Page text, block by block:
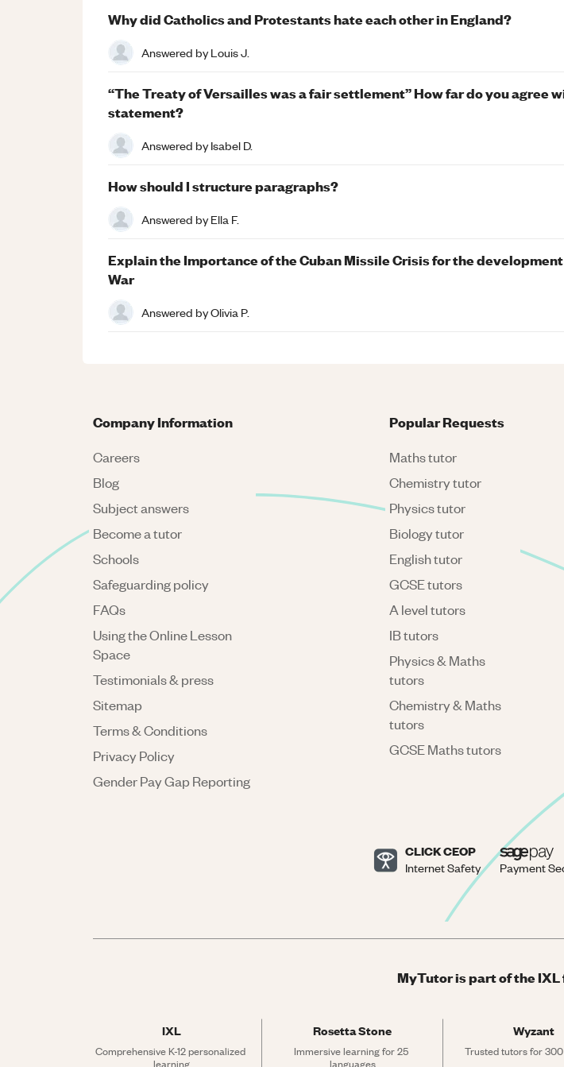
Why did Catholics and Protestants hate each other in England?
Answered byLouis J.
“The Treaty of Versailles was a fair settlement” How far do you agree
statement?
Answered byIsabel D.
How should I structure paragraphs?
Answered byElla F.
Explain the Importance of the Cuban Missile Crisis for the
War
Answered byOlivia P.
Company Information
Careers
Blog
Subject answers
Become a tutor
Schools
Safeguarding policy
FAQs
Using the Online Lesson
Space
Testimonials & press
Sitemap
Terms & Conditions
Privacy Policy
Gender Pay Gap Reporting
Popular Requests
Maths tutor
Chemistry tutor
Physics tutor
Biology tutor
English tutor
GCSE tutors
A level tutors
IB tutors
Physics & Maths
tutors
Chemistry & Maths
tutors
GCSE Maths tutors
CLICK CEOP
Internet Safety Payment
MyTutor is part of the
IXL
Comprehensive K-12 personalized
learning
Rosetta Stone
Immersive learning for 25
languages
Wyzant
Trusted tutors for